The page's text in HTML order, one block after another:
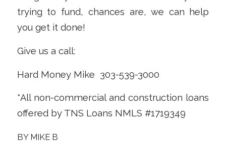
trying to fund, chances are, we can help
you get it done!
Give us a call:
Hard Money Mike 303-539-3000
*All non-commercial and construction loans
offered by TNS Loans NMLS #1719349
BY MIKE B